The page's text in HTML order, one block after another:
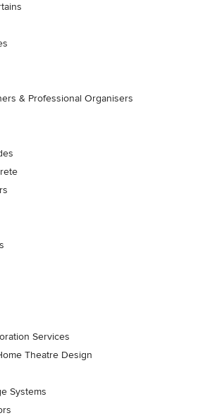
& Professional Organisers
Services
Theatre Design
Systems